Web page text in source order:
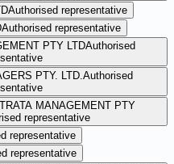
Authorised representative
Authorised representative
PTY LTDAuthorised
PTY. LTD.Authorised
MANAGEMENT PTY
representative
representative
representative